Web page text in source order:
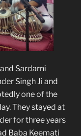
Sardarni
Singh Ji and
one of the
They stayed at
for three years
Baba Keemati